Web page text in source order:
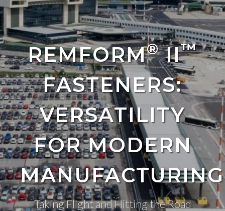
REMFORM®II™
FASTENERS:
VERSATILITY
FOR MODERN
MANUFACTURING
Taking Flight and Hitting the Road